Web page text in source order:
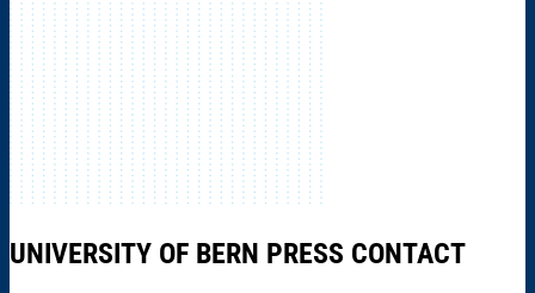
UNIVERSITY OF BERN PRESS CONTACT